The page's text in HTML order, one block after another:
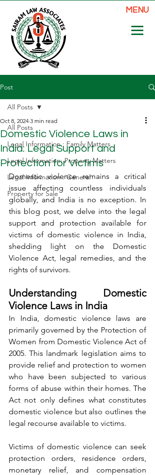
MENU
Post
All Posts
Legal Information : Family Matters
Legal Information: Property Matters
Legal Information : General
Property for Sale
All Posts
Domestic Violence Laws in
India: Legal Support and
Protection for Victims
Oct 8, 2024 3 min read
Domestic violence remains a critical
issue affecting countless individuals
globally, and India is no exception. In
this blog post, we delve into the legal
support and protection available for
victims of domestic violence in India,
shedding light on the Domestic
Violence Act, legal remedies, and the
rights of survivors.
Understanding Domestic
Violence Laws in India
In India, domestic violence laws are
primarily governed by the Protection of
Women from Domestic Violence Act of
2005. This landmark legislation aims to
provide relief and protection to women
who have been subjected to various
forms of abuse within their homes. The
Act not only defines what constitutes
domestic violence but also outlines the
legal recourse available to victims.
Victims of domestic violence can seek
protection orders, residence orders,
monetary relief, and compensation